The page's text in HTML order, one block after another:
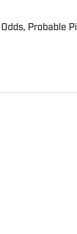
Probable